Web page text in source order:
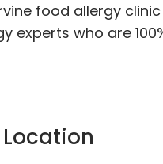
food allergy
experts who are
Location